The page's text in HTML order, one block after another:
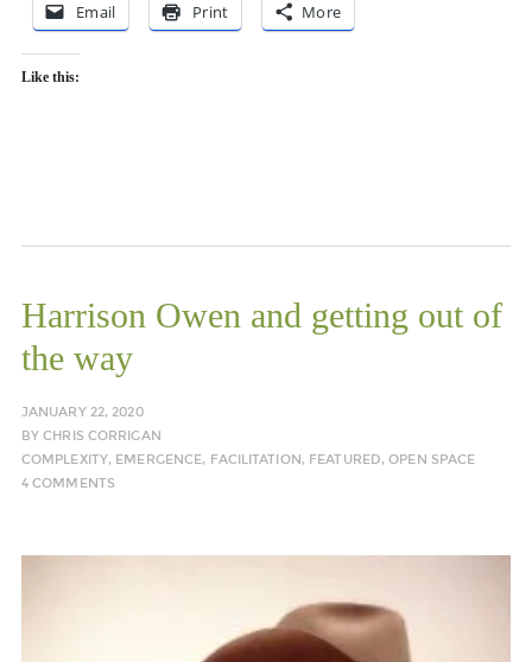
Email
Print More
Like this:
Harrison Owen and getting out of
the way
JANUARY 22, 2020
BYCHRIS CORRIGAN
COMPLEXITY, EMERGENCE, FACILITATION, FEATURED,OPEN SPACE
4 COMMENTS